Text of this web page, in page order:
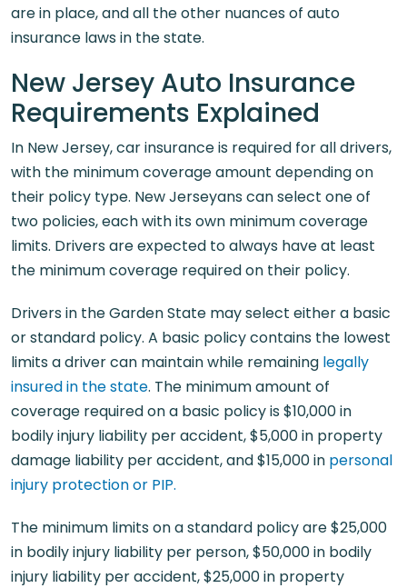
are in place, and all the other nuances of auto
insurance laws in the state.
New Jersey Auto Insurance
Requirements Explained
In New Jersey, car insurance is required for all drivers,
with the minimum coverage amount depending on
their policy type. New Jerseyans can select one of
two policies, each with its own minimum coverage
limits. Drivers are expected to always have at least
the minimum coverage required on their policy.
Drivers in the Garden State may select either a basic
or standard policy. A basic policy contains the lowest
limits a driver can maintain while remaining legally
insured in the state. The minimum amount of
coverage required on a basic policy is $10,000 in
bodily injury liability per accident, $5,000 in property
damage liability per accident, and $15,000 in personal
injury protection or PIP.
The minimum limits on a standard policy are $25,000
in bodily injury liability per person, $50,000 in bodily
injury liability per accident, $25,000 in property